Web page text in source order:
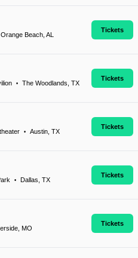
Orange Beach, AL
Tickets
• The Woodlands, TX
Tickets
• Austin, TX
Tickets
• Dallas, TX
Tickets
MO
Tickets